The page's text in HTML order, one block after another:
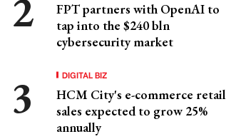
FPT partners with OpenAI to
tap into the $240 bln
cybersecurity market
DIGITAL BIZ
HCM City's e-commerce retail
sales expected to grow 25%
annually